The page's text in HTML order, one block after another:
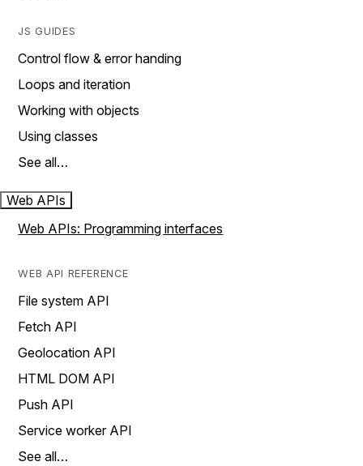
JS GUIDES
Control flow & error handing
Loops and iteration
Working with objects
Using classes
See all…
Web APIs
Web APIs: Programming interfaces
WEB API REFERENCE
File system API
Fetch API
Geolocation API
HTML DOM API
Push API
Service worker API
See all…